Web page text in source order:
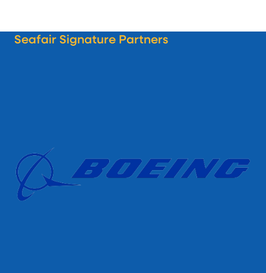
Seafair Signature Partners